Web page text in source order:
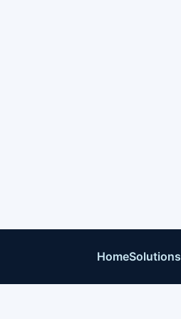
HomeSolutions